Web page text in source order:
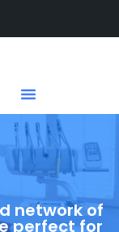
network of
perfect for